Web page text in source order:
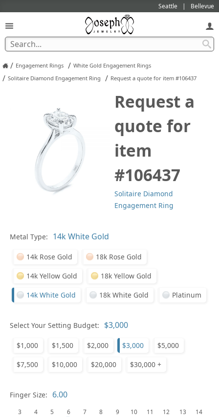
Seattle Bellevue
/ Engagement Rings / White Gold Engagement Rings
/ Solitaire Diamond Engagement Ring / Request a quote for item #106437
Request a
quote for
item
#106437
Solitaire Diamond
Engagement Ring
Metal Type:
14k Rose Gold 18k Rose Gold
14k Yellow Gold 18k Yellow Gold
14k White Gold 18k White Gold Platinum
Select Your Setting Budget:
$1,000 $1,500 $2,000 $3,000 $5,000
$7,500 $10,000 $20,000 $30,000 +
Finger Size:
3 4 5 6 7 8 9 10 11 12 13 14